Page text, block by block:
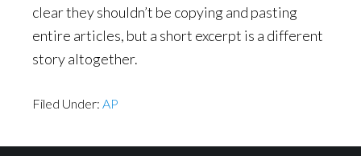
clear they shouldn’t be copying and pasting
entire articles, but a short excerpt is a different
story altogether.
Filed Under: AP